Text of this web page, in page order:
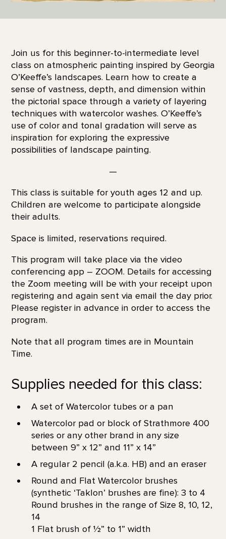
Join us for this beginner-to-intermediate level
class on atmospheric painting inspired by Georgia
O’Keeffe’s landscapes. Learn how to create a
sense of vastness, depth, and dimension within
the pictorial space through a variety of layering
techniques with watercolor washes. O’Keeffe’s
use of color and tonal gradation will serve as
inspiration for exploring the expressive
possibilities of landscape painting.
—
This class is suitable for youth ages 12 and up.
Children are welcome to participate alongside
their adults.
Space is limited, reservations required.
This program will take place via the video
conferencing app – ZOOM. Details for accessing
the Zoom meeting will be with your receipt upon
registering and again sent via email the day prior.
Please register in advance in order to access the
program.
Note that all program times are in Mountain
Time.
Supplies needed for this class:
A set of Watercolor tubes or a pan
Watercolor pad or block of Strathmore 400
series or any other brand in any size
between 9” x 12” and 11” x 14”
A regular 2 pencil (a.k.a. HB) and an eraser
Round and Flat Watercolor brushes
(synthetic ‘Taklon’ brushes are fine): 3 to 4
Round brushes in the range of Size 8, 10, 12,
14
1 Flat brush of 1⁄2” to 1” width